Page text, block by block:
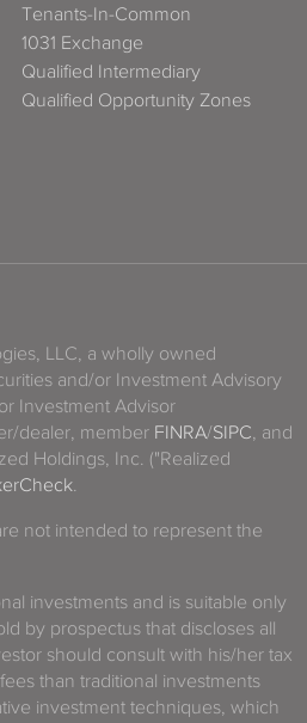
Tenants-In-Common
1031 Exchange
Qualified Intermediary
Qualified Opportunity Zones
LLC, a wholly owned
and/or Investment Advisory
Investment Advisor
dealer, member FINRA/SIPC, and
Holdings, Inc. ("Realized
.
not intended to represent the
investments and is suitable only
by prospectus that discloses all
should consult with his/her tax
than traditional investments
investment techniques, which